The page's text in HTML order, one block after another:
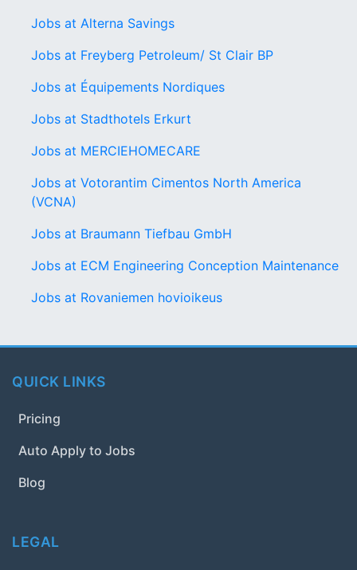
Jobs at Alterna Savings
Jobs at Freyberg Petroleum/ St Clair BP
Jobs at Équipements Nordiques
Jobs at Stadthotels Erkurt
Jobs at MERCIEHOMECARE
Jobs at Votorantim Cimentos North America
(VCNA)
Jobs at Braumann Tiefbau GmbH
Jobs at ECM Engineering Conception Maintenance
Jobs at Rovaniemen hovioikeus
QUICK LINKS
Pricing
Auto Apply to Jobs
Blog
LEGAL